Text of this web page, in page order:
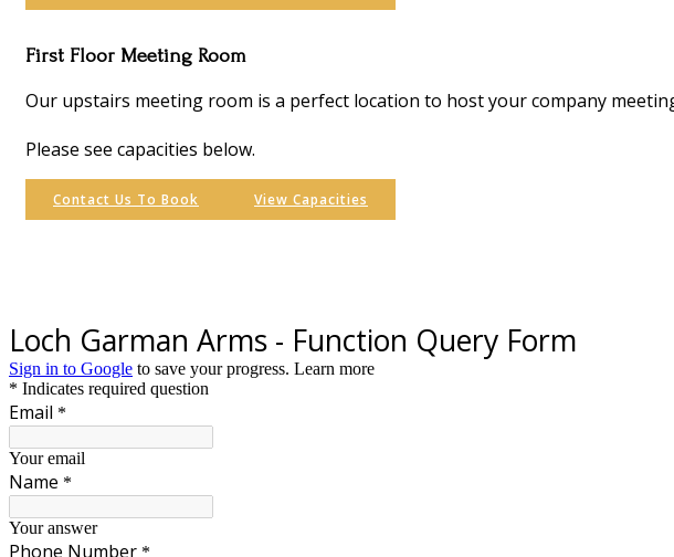
First Floor Meeting Room
Our upstairs meeting room is a perfect location to host your company
Please see capacities below.
Contact Us To Book View Capacities